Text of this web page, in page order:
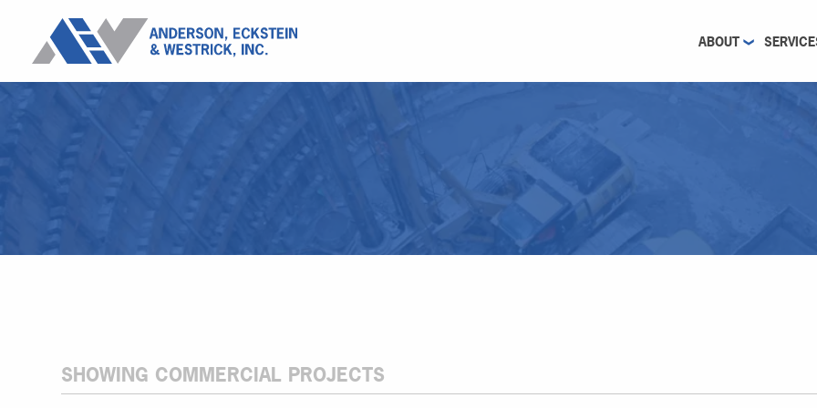
ABOUT
SHOWING COMMERCIAL PROJECTS